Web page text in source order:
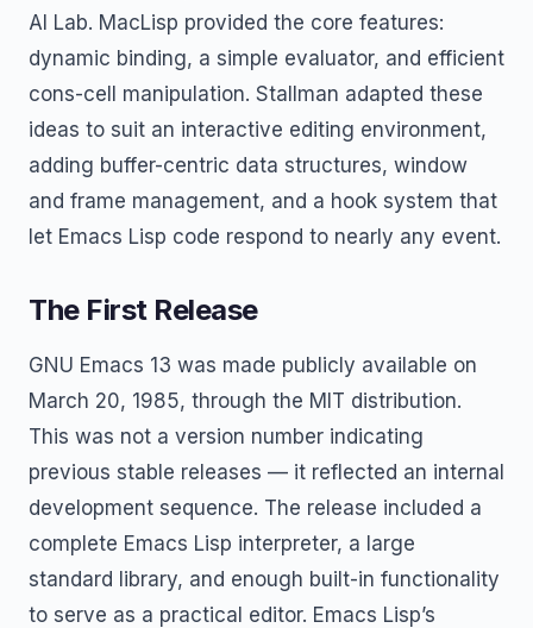
AI Lab. MacLisp provided the core features:
dynamic binding, a simple evaluator, and efficient
cons-cell manipulation. Stallman adapted these
ideas to suit an interactive editing environment,
adding buffer-centric data structures, window
and frame management, and a hook system that
let Emacs Lisp code respond to nearly any event.
The First Release
GNU Emacs 13 was made publicly available on
March 20, 1985, through the MIT distribution.
This was not a version number indicating
previous stable releases — it reflected an internal
development sequence. The release included a
complete Emacs Lisp interpreter, a large
standard library, and enough built-in functionality
to serve as a practical editor. Emacs Lisp’s